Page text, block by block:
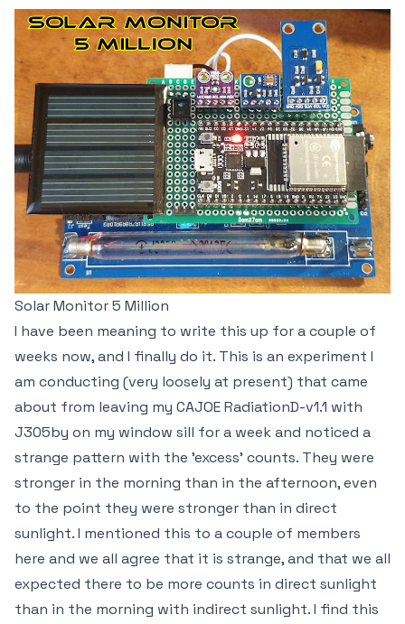
Solar Monitor 5 Million
I have been meaning to write this up for a couple of
weeks now, and I finally do it. This is an experiment I
am conducting (very loosely at present) that came
about from leaving my CAJOE RadiationD-v1.1 with
J305by on my window sill for a week and noticed a
strange pattern with the 'excess' counts. They were
stronger in the morning than in the afternoon, even
to the point they were stronger than in direct
sunlight. I mentioned this to a couple of members
here and we all agree that it is strange, and that we all
expected there to be more counts in direct sunlight
than in the morning with indirect sunlight. I find this